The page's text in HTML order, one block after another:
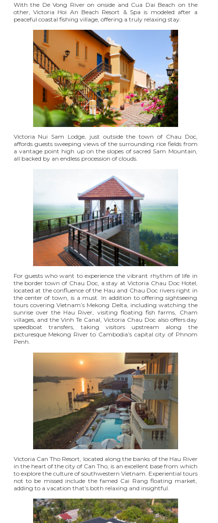
With the De Vong River on onside and Cua Dai Beach on the
other, Victoria Hoi An Beach Resort & Spa is modeled after a
peaceful coastal fishing village, offering a truly relaxing stay.
Victoria Nui Sam Lodge, just outside the town of Chau Doc,
affords guests sweeping views of the surrounding rice fields from
a vantage point high up on the slopes of sacred Sam Mountain,
all backed by an endless procession of clouds.
For guests who want to experience the vibrant rhythm of life in
the border town of Chau Doc, a stay at Victoria Chau Doc Hotel,
located at the confluence of the Hau and Chau Doc rivers right in
the center of town, is a must. In addition to offering sightseeing
tours covering Vietnam’s Mekong Delta, including watching the
sunrise over the Hau River, visiting floating fish farms, Cham
villages, and the Vinh Te Canal, Victoria Chau Doc also offers day
speedboat transfers, taking visitors upstream along the
picturesque Mekong River to Cambodia’s capital city of Phnom
Penh.
Victoria Can Tho Resort , located along the banks of the Hau River
in the heart of the city of Can Tho, is an excellent base from which
to explore the culture of southwestern Vietnam. Experiential tours
not to be missed include the famed Cai Rang floating market,
adding to a vacation that’s both relaxing and insightful.